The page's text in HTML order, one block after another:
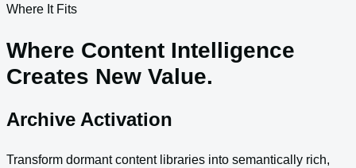
Where It Fits
Where Content Intelligence
Creates New Value.
Archive Activation
Transform dormant content libraries into semantically rich,